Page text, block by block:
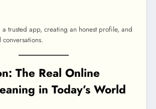
a trusted app, creating an honest profile, and
The Real Online
in Today’s World